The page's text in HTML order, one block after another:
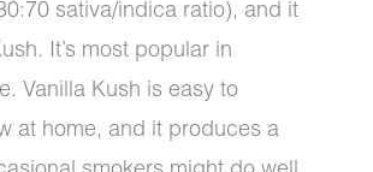
sativa/indica ratio), and it
It’s most popular in
Vanilla Kush is easy to
at home, and it produces a